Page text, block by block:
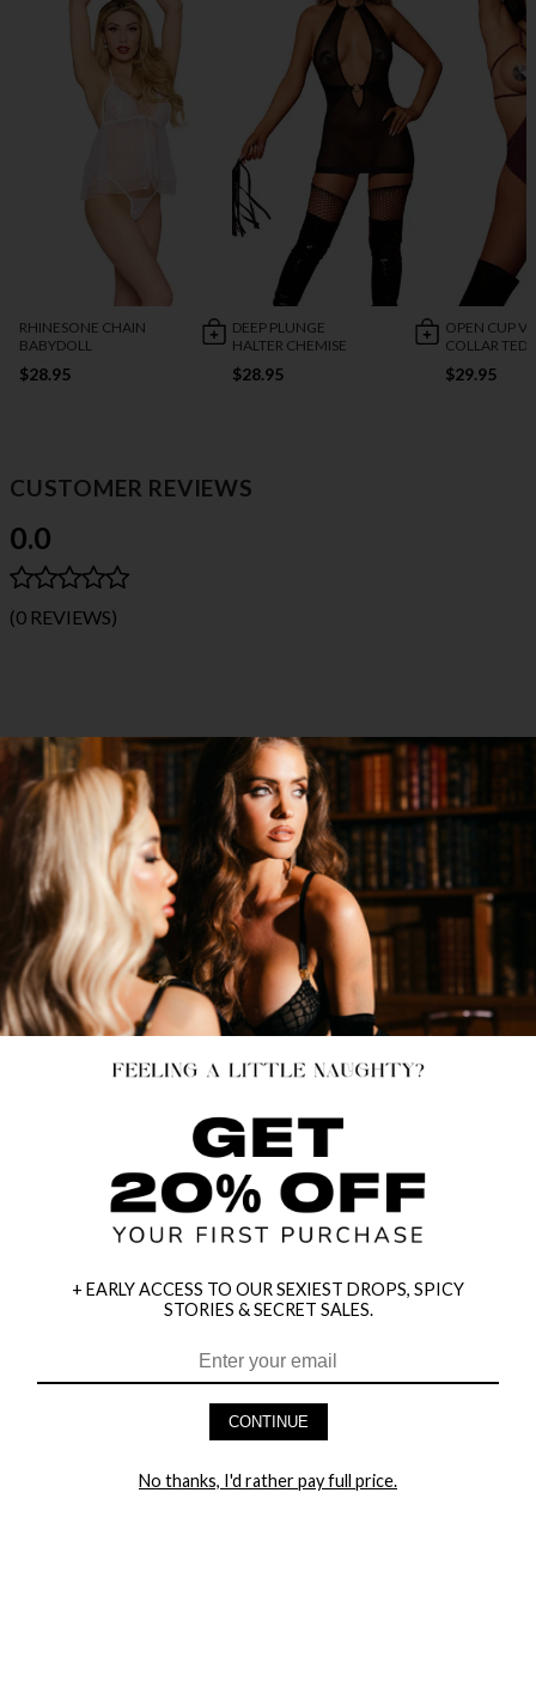
RHINESONE CHAIN
BABYDOLL
$28.95
DEEP PLUNGE
HALTER CHEMISE
$28.95
OPEN CUP
COLLAR
$29.95
CUSTOMER REVIEWS
0.0
(0 REVIEWS)
HEY BABES! SIGNUP TO OUR EXCLUSIVE E-MAIL LIST
+ EARLY ACCESS TO OUR SEXIEST DROPS, SPICY
STORIES & SECRET SALES.
CONTINUE
No thanks, I'd rather pay full price.